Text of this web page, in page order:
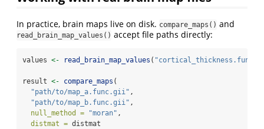
In practice, brain maps live on disk. compare_maps() and
read_brain_map_values() accept file paths directly:
values <- read_brain_map_values (
result <- compare_maps (
"path/to/map_a.func.gii" ,
"path/to/map_b.func.gii" ,
null_method =
"moran" ,
distmat = distmat